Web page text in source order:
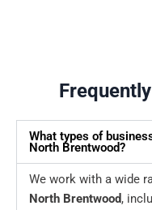
What types of
North Brentwood?
We work with a wide
North Brentwood,